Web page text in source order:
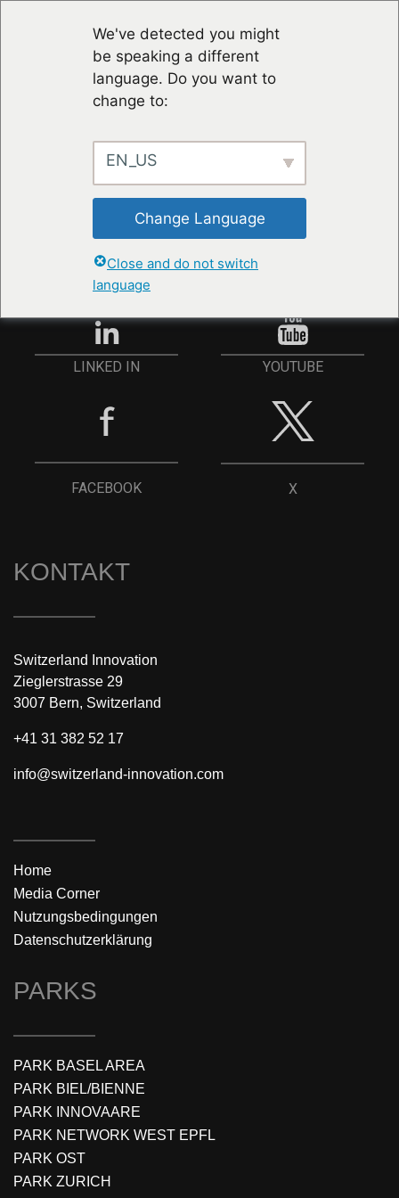
We've detected you might
be speaking a different
language. Do you want to
change to:
EN_US
Change Language
Close and do not switch
language
STAY UP TO DATE
ANMELDEN
LINKED IN YOUTUBE
FACEBOOK X
KONTAKT
Switzerland Innovation
Zieglerstrasse 29
3007 Bern, Switzerland
+41 31 382 52 17
info@switzerland-innovation.com
Home
Media Corner
Nutzungsbedingungen
Datenschutzerklärung
PARKS
PARK BASEL AREA
PARK BIEL/BIENNE
PARK INNOVAARE
PARK NETWORK WEST EPFL
PARK OST
PARK ZURICH